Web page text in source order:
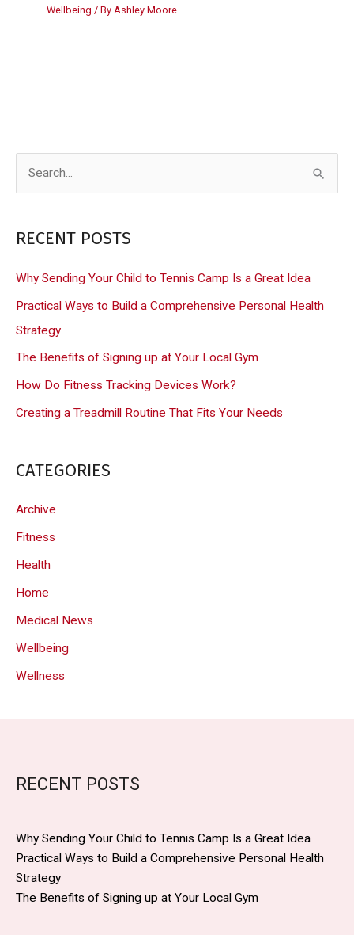
Wellbeing / By Ashley Moore
f
o
r
RECENT POSTS
Why Sending Your Child to Tennis Camp Is a Great Idea
Practical Ways to Build a Comprehensive Personal Health
Strategy
The Benefits of Signing up at Your Local Gym
How Do Fitness Tracking Devices Work?
Creating a Treadmill Routine That Fits Your Needs
CATEGORIES
Archive
Fitness
Health
Home
Medical News
Wellbeing
Wellness
RECENT POSTS
Why Sending Your Child to Tennis Camp Is a Great Idea
Practical Ways to Build a Comprehensive Personal Health
Strategy
The Benefits of Signing up at Your Local Gym